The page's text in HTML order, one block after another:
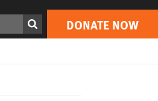
DONATE NOW
Print DONATE NOW